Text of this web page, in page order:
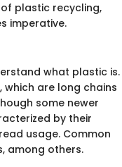
plastic recycling,
imperative.
what plastic is.
are long chains
some newer
by their
usage. Common
among others.